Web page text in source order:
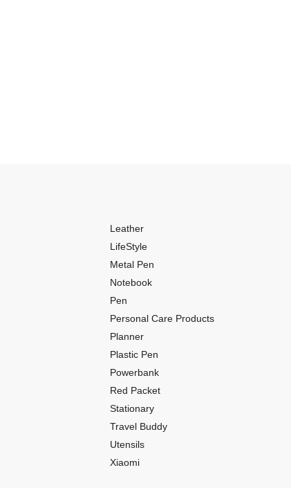
Leather
LifeStyle
Metal Pen
Notebook
Pen
Personal Care Products
Planner
Plastic Pen
Powerbank
Red Packet
Stationary
Travel Buddy
Utensils
Xiaomi